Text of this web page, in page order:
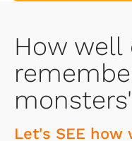
How well
Let's SEE